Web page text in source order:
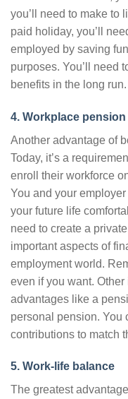
you’ll need to make to
paid holiday, you’ll
employed by saving
purposes. You’ll need
benefits in the long run.
4. Workplace pension
Another advantage of
Today, it’s a
enroll their workforce
You and your
your future life
need to create a private
important aspects of
employment world.
even if you want. Other
advantages like a
personal pension. You
contributions to match
5. Work-life balance
The greatest